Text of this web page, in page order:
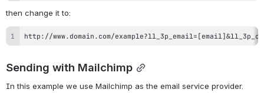
then change it to:
http://www.domain.com/
Sending with Mailchimp
In this example we use Mailchimp as the email service provider.